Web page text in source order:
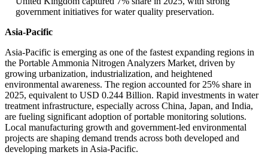
government initiatives for water quality preservation.
Asia-Pacific
Asia-Pacific is emerging as one of the fastest expanding regions in
the Portable Ammonia Nitrogen Analyzers Market, driven by
growing urbanization, industrialization, and heightened
environmental awareness. The region accounted for 25% share in
2025, equivalent to USD 0.244 Billion. Rapid investments in water
treatment infrastructure, especially across China, Japan, and India,
are fueling significant adoption of portable monitoring solutions.
Local manufacturing growth and government-led environmental
projects are shaping demand trends across both developed and
developing markets in Asia-Pacific.